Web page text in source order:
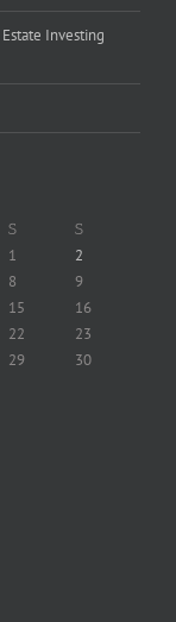
Investing
S S
1
2
8
9
15
16
22
23
29
30